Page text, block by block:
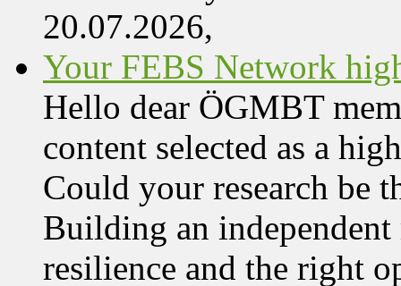
20.07.2026,
Your FEBS Network
Hello dear ÖGMBT
content selected as a
Could your research be
Building an independent
resilience and the right